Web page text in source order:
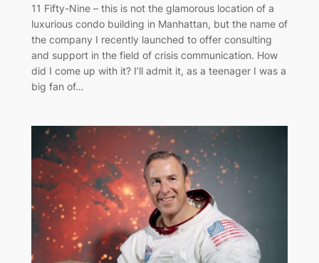
11 Fifty-Nine – this is not the glamorous location of a
luxurious condo building in Manhattan, but the name of
the company I recently launched to offer consulting
and support in the field of crisis communication. How
did I come up with it? I’ll admit it, as a teenager I was a
big fan of…